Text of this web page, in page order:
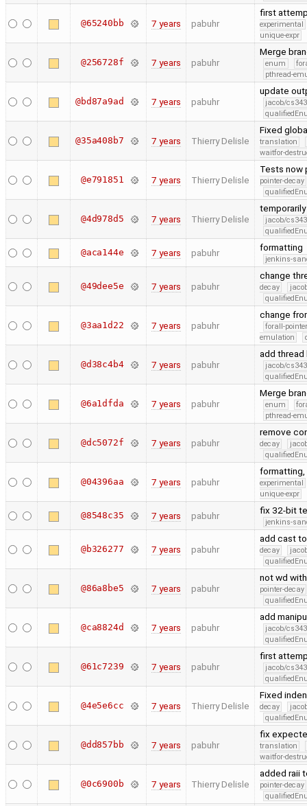
@65240bb 7 years pabuhr
first
experimental
unique-expr
@256728f 7 years pabuhr
Merge
enum
pthread-
@bd87a9ad 7 years pabuhr
update
jacob/
@35a408b7 7 years Thierry Delisle
Fixed
translation
waitfor-
@e791851 7 years Thierry Delisle
Tests now
pointer-decay
@4d978d5 7 years Thierry Delisle
jacob/
@aca144e 7 years pabuhr formatting
jenkins-
@49dee5e 7 years pabuhr
change
decay
@3aa1d22 7 years pabuhr
change
forall-
emulation
@d38c4b4 7 years pabuhr
add
jacob/
@6a1dfda 7 years pabuhr
Merge
enum
pthread-
@dc5072f 7 years pabuhr
remove
decay
@04396aa 7 years pabuhr
formatting,
experimental
unique-expr
@8548c35 7 years pabuhr fix 32-bit
jenkins-
@b326277 7 years pabuhr
add cast
decay
@86a8be5 7 years pabuhr
not wd
pointer-decay
@ca8824d 7 years pabuhr
add
jacob/
@61c7239 7 years pabuhr
first
jacob/
@4e5e6cc 7 years Thierry Delisle
Fixed
decay
@dd857bb 7 years pabuhr
fix
translation
waitfor-
@0c6900b 7 years Thierry Delisle
added raii
pointer-decay